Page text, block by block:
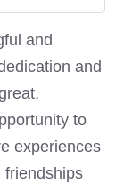
and
and
to
experiences
friendships